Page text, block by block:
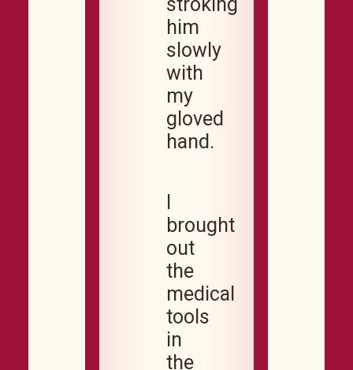
him
slowly
with
my
gloved
hand.
brought
out
the
medical
tools
in
the